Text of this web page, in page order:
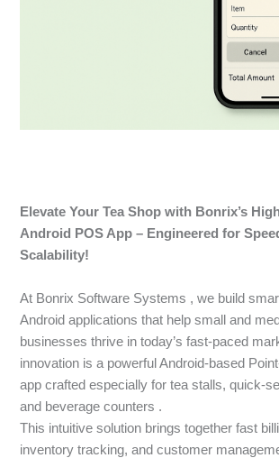
Elevate Your Tea Shop with Bonrix’s
Android POS App – Engineered for
Scalability!
At Bonrix Software Systems , we build
Android applications that help small and
businesses thrive in today’s fast-paced
innovation is a powerful Android-based
app crafted especially for tea stalls, quick-
and beverage counters .
This intuitive solution brings together fast
inventory tracking, and customer